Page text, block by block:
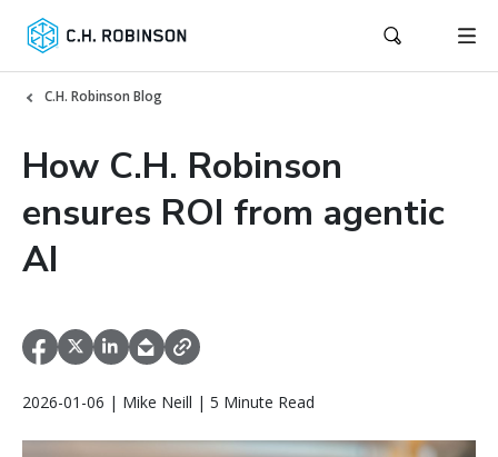
C.H. Robinson Blog
How C.H. Robinson
ensures ROI from agentic
AI
2026-01-06 | Mike Neill | 5 Minute Read